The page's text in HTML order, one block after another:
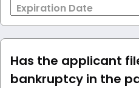
Expiration Date
Has the applicant
bankruptcy in the